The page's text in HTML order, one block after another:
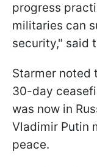
progress
militaries can
security," said
Starmer noted
30-day
was now in
Vladimir Putin
peace.